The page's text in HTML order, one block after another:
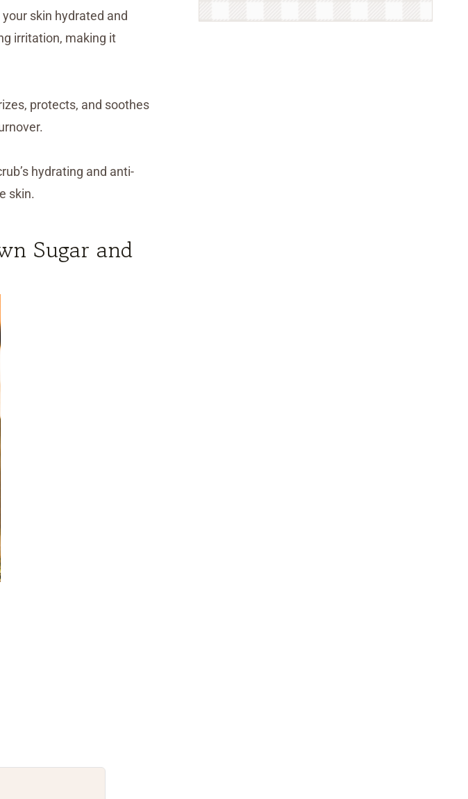
skin hydrated and
irritation, making it
protects, and soothes
hydrating and anti-
skin.
Sugar and